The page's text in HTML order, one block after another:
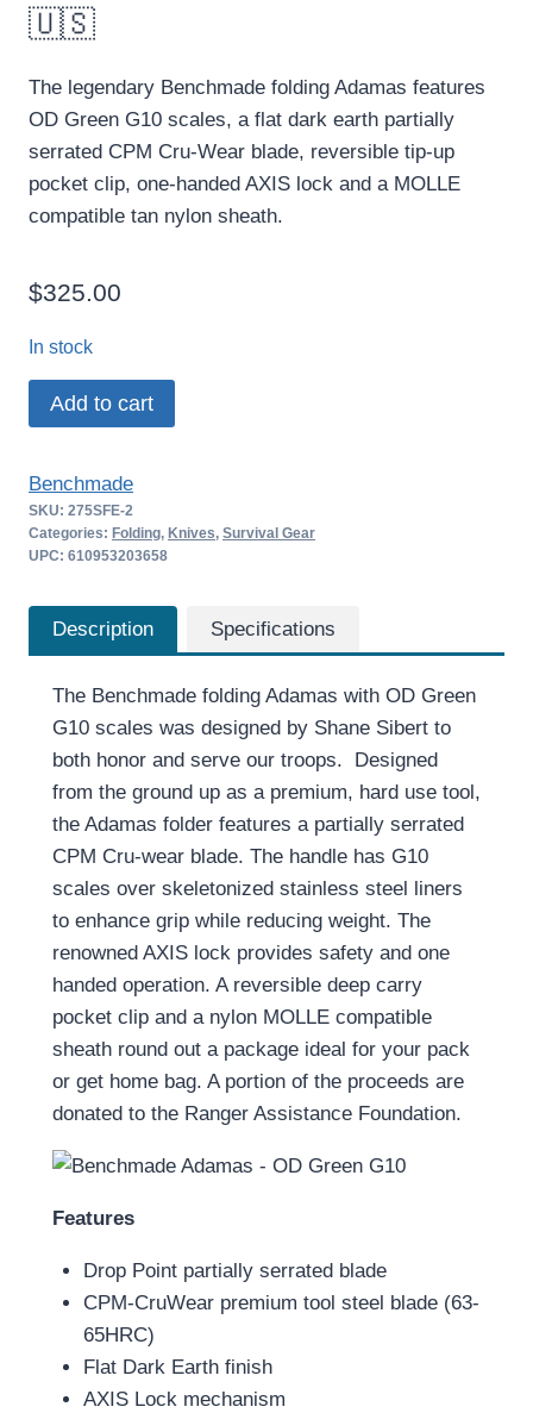
🇺🇸
The legendary Benchmade folding Adamas features
OD Green G10 scales, a flat dark earth partially
serrated CPM Cru-Wear blade, reversible tip-up
pocket clip, one-handed AXIS lock and a MOLLE
compatible tan nylon sheath.
$325.00
In stock
Benchmade
Adamas
275SFE-
2
quantity
Add to cart
Benchmade
SKU: 275SFE-2
Categories: Folding, Knives, Survival Gear
UPC: 610953203658
Description Specifications
The Benchmade folding Adamas with OD Green
G10 scales was designed by Shane Sibert to
both honor and serve our troops. Designed
from the ground up as a premium, hard use tool,
the Adamas folder features a partially serrated
CPM Cru-wear blade. The handle has G10
scales over skeletonized stainless steel liners
to enhance grip while reducing weight. The
renowned AXIS lock provides safety and one
handed operation. A reversible deep carry
pocket clip and a nylon MOLLE compatible
sheath round out a package ideal for your pack
or get home bag. A portion of the proceeds are
donated to the Ranger Assistance Foundation.
Features
Drop Point partially serrated blade
CPM-CruWear premium tool steel blade (63-
65HRC)
Flat Dark Earth finish
AXIS Lock mechanism